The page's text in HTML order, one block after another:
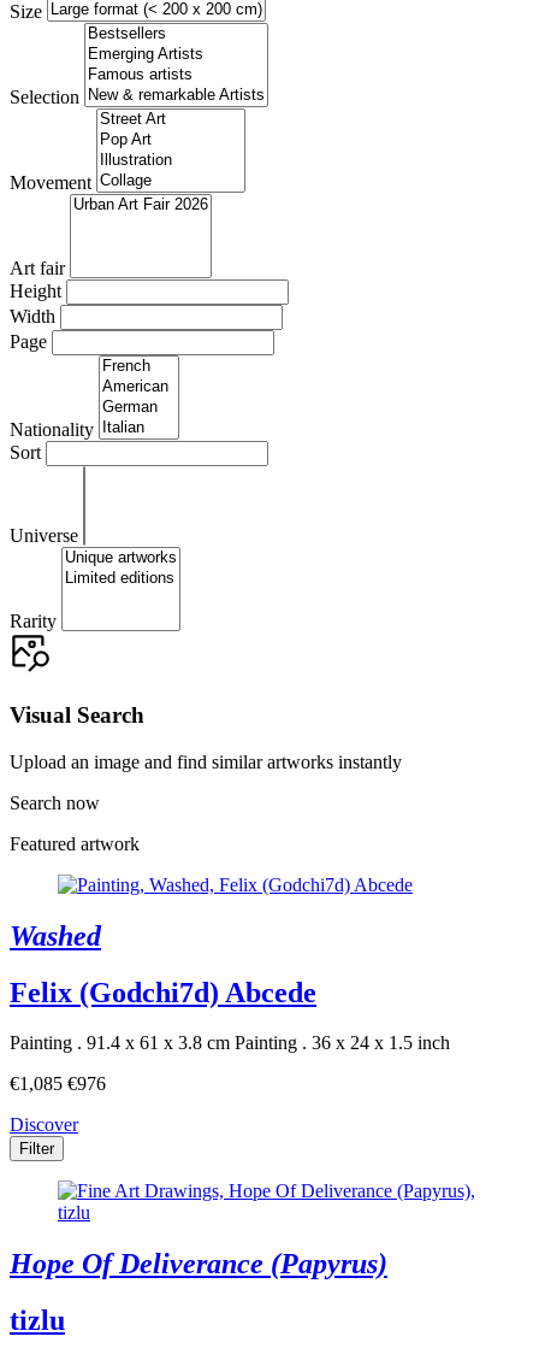
Size
Selection
Movement
Art fair
Height
Width
Page
Nationality
Sort
Universe
Rarity
Visual Search
Upload an image and find similar artworks instantly
Search now
Featured artwork
Washed
Felix (Godchi7d) Abcede
Painting . 91.4 x 61 x 3.8 cm Painting . 36 x 24 x 1.5 inch
€1,085 €976
Discover
Filter
Hope Of Deliverance (Papyrus)
tizlu